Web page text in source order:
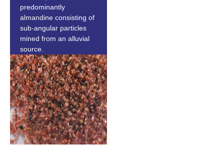
predominantly
almandine consisting of
sub-angular particles
mined from an alluvial
source.